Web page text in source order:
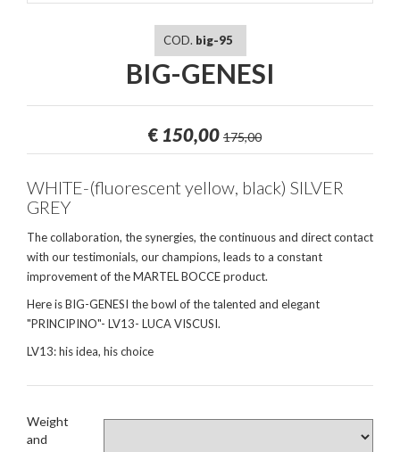
COD. big-95
BIG-GENESI
€ 150,00 175,00
WHITE-(fluorescent yellow, black) SILVER
GREY
The collaboration, the synergies, the continuous and direct contact
with our testimonials, our champions, leads to a constant
improvement of the MARTEL BOCCE product.
Here is BIG-GENESI the bowl of the talented and elegant
"PRINCIPINO"- LV13- LUCA VISCUSI.
LV13: his idea, his choice
Weight
and